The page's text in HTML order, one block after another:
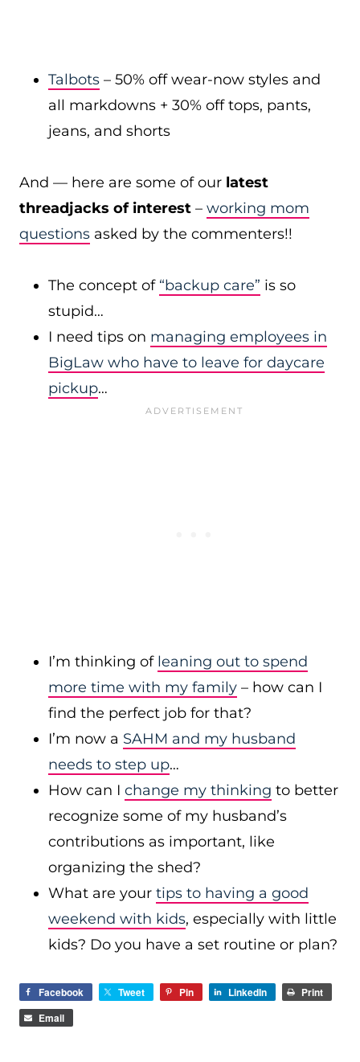
Talbots – 50% off wear-now styles and
all markdowns + 30% off tops, pants,
jeans, and shorts
And — here are some of our latest
threadjacks of interest – working mom
questions asked by the commenters!!
The concept of “backup care” is so
stupid…
I need tips on managing employees in
BigLaw who have to leave for daycare
pickup…
I’m thinking of leaning out to spend
more time with my family – how can I
find the perfect job for that?
I’m now a SAHM and my husband
needs to step up…
How can I change my thinking to better
recognize some of my husband’s
contributions as important, like
organizing the shed?
What are your tips to having a good
weekend with kids, especially with little
kids? Do you have a set routine or plan?
Facebook Tweet Pin LinkedIn
Print
Email